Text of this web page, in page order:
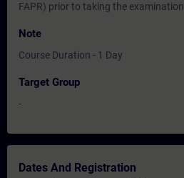
FAPR) prior to taking the examination.
Note
Course Duration - 1 Day
Target Group
-
Dates And Registration